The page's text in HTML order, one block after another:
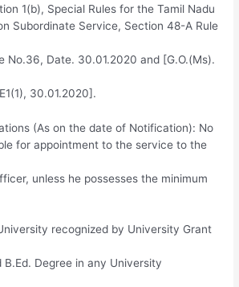
1(b), Special Rules for the Tamil Nadu
Subordinate Service, Section 48-A Rule
No.36, Date. 30.01.2020 and [G.O.(Ms).
30.01.2020].
(As on the date of Notification): No
for appointment to the service to the
unless he possesses the minimum
recognized by University Grant
Degree in any University